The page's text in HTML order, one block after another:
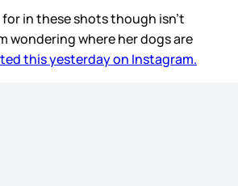
for in these shots though isn’t
wondering where her dogs are
this yesterday on Instagram.